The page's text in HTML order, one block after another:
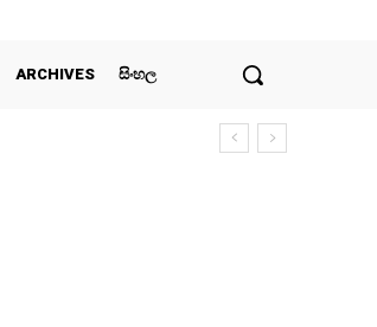
ARCHIVES සිංහල